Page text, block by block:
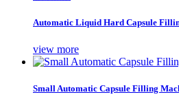
Automatic Liquid Hard Capsule
view more
Small Automatic Capsule Filling